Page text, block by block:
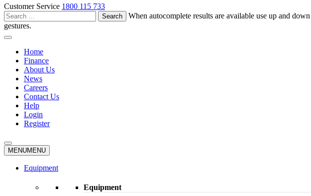
Customer Service 1800 115 733
Search
for:
When autocomplete results are available use up and
gestures.
Home
Finance
About Us
News
Careers
Contact Us
Help
Login
Register
MENUMENU
Equipment
Equipment